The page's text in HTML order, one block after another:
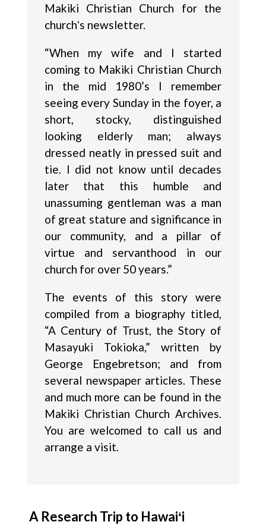
Makiki Christian Church for the
churchʻs newsletter.
“When my wife and I started
coming to Makiki Christian Church
in the mid 1980’s I remember
seeing every Sunday in the foyer, a
short, stocky, distinguished
looking elderly man; always
dressed neatly in pressed suit and
tie. I did not know until decades
later that this humble and
unassuming gentleman was a man
of great stature and significance in
our community, and a pillar of
virtue and servanthood in our
church for over 50 years.”
The events of this story were
compiled from a biography titled,
“A Century of Trust, the Story of
Masayuki Tokioka,” written by
George Engebretson; and from
several newspaper articles. These
and much more can be found in the
Makiki Christian Church Archives.
You are welcomed to call us and
arrange a visit.
A Research Trip to Hawaiʻi